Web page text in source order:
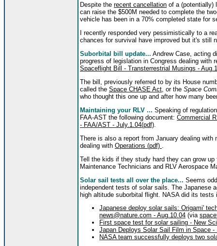
Despite the recent cancellation of a (potentially)
can raise the $500M needed to complete the
vehicle has been in a 70% completed state for
I recently responded very pessimistically to a
chances for survival have improved but it's still
Suborbital bill update... Andrew Case, acting
progress of legislation in Congress dealing
Spaceflight Bill - Transterrestrial Musings -
The bill, previously referred to by its House
called the Space CHASE Act , or the Space
who thought this one up and after how many
Maintaining your RLV ... Speaking of
FAA-AST the following document: Commercial
- FAA/AST - July.1.04(pdf)
There is also a report from January dealing with
dealing with Operations (pdf)
Tell the kids if they study hard they can grow
Maintenance Technicians and RLV Aerospace
Solar sail tests all over the place... Seems
independent tests of solar sails. The Japanese
high altitude suborbital flight. NASA did its tests
Japanese deploy solar sails: Origami'
news@nature.com - Aug.10.04 (via
First space test for solar sailing - New
Japan Deploys Solar Sail Film in Space -
NASA team successfully deploys two